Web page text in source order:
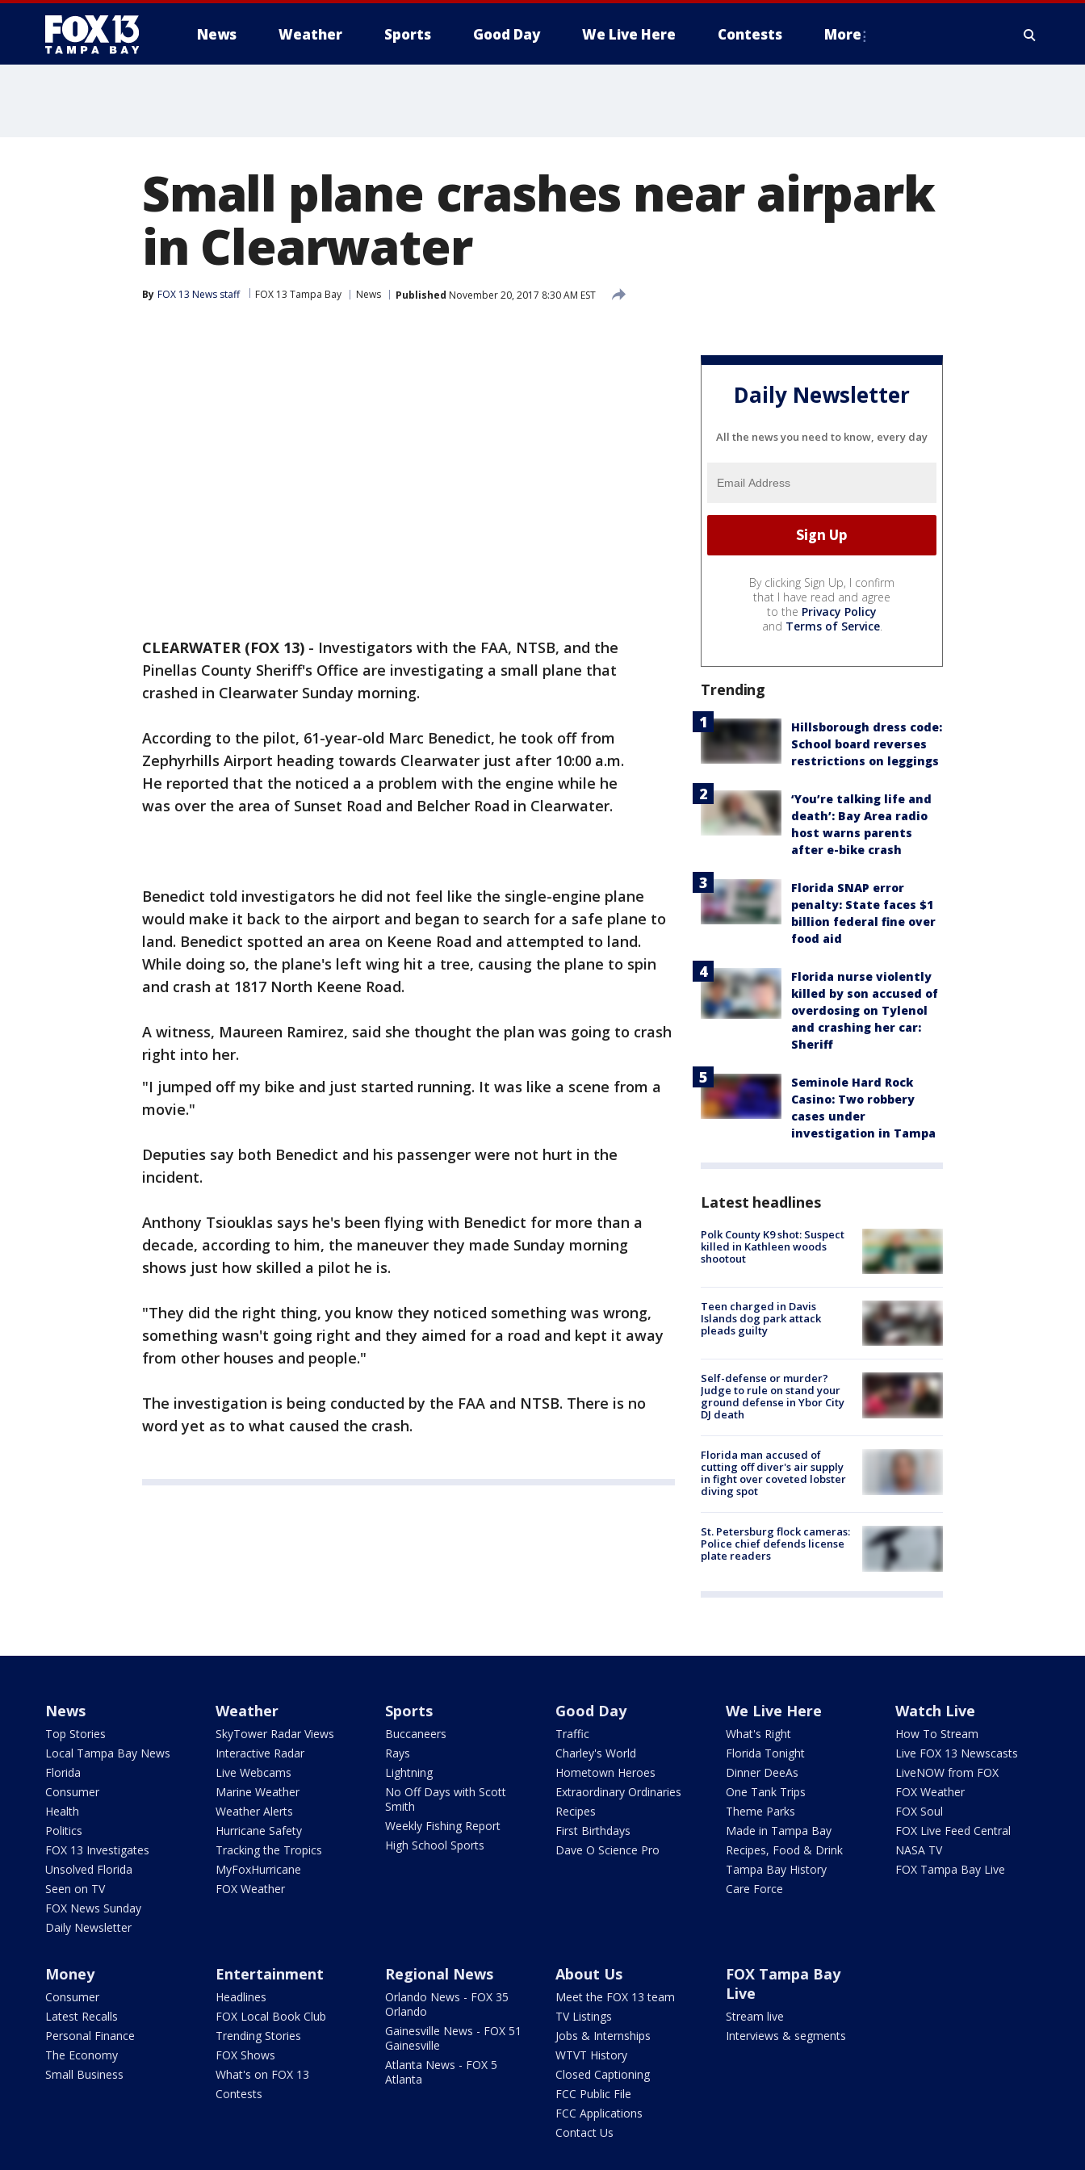
News Weather Sports Good Day We Live Here Contests More
Small plane crashes near airpark
in Clearwater
By FOX 13 News staff FOX 13 Tampa Bay News Published November 20, 2017 8:30 AM EST
CLEARWATER (FOX 13) - Investigators with the FAA, NTSB, and the
Pinellas County Sheriff's Office are investigating a small plane that
crashed in Clearwater Sunday morning.
According to the pilot, 61-year-old Marc Benedict, he took off from
Zephyrhills Airport heading towards Clearwater just after 10:00 a.m.
He reported that the noticed a a problem with the engine while he
was over the area of Sunset Road and Belcher Road in Clearwater.
Benedict told investigators he did not feel like the single-engine plane
would make it back to the airport and began to search for a safe plane to
land. Benedict spotted an area on Keene Road and attempted to land.
While doing so, the plane's left wing hit a tree, causing the plane to spin
and crash at 1817 North Keene Road.
A witness, Maureen Ramirez, said she thought the plan was going to crash
right into her.
"I jumped off my bike and just started running. It was like a scene from a
movie."
Deputies say both Benedict and his passenger were not hurt in the
incident.
Anthony Tsiouklas says he's been flying with Benedict for more than a
decade, according to him, the maneuver they made Sunday morning
shows just how skilled a pilot he is.
"They did the right thing, you know they noticed something was wrong,
something wasn't going right and they aimed for a road and kept it away
from other houses and people."
The investigation is being conducted by the FAA and NTSB. There is no
word yet as to what caused the crash.
Daily Newsletter
All the news you need to know, every day
By clicking Sign Up, I confirm
that I have read and agree
to the Privacy Policy
and Terms of Service.
Trending
Hillsborough dress code:
School board reverses
restrictions on leggings
‘You’re talking life and
death’: Bay Area radio
host warns parents
after e-bike crash
Florida SNAP error
penalty: State faces $1
billion federal fine over
food aid
Florida nurse violently
killed by son accused of
overdosing on Tylenol
and crashing her car:
Sheriff
Seminole Hard Rock
Casino: Two robbery
cases under
investigation in Tampa
Latest headlines
Polk County K9 shot: Suspect
killed in Kathleen woods
shootout
Teen charged in Davis
Islands dog park attack
pleads guilty
Self-defense or murder?
Judge to rule on stand your
ground defense in Ybor City
DJ death
Florida man accused of
cutting off diver's air supply
in fight over coveted lobster
diving spot
St. Petersburg flock cameras:
Police chief defends license
plate readers
News
Top Stories
Local Tampa Bay News
Florida
Consumer
Health
Politics
FOX 13 Investigates
Unsolved Florida
Seen on TV
FOX News Sunday
Daily Newsletter
Weather
SkyTower Radar Views
Interactive Radar
Live Webcams
Marine Weather
Weather Alerts
Hurricane Safety
Tracking the Tropics
MyFoxHurricane
FOX Weather
Sports
Buccaneers
Rays
Lightning
No Off Days with Scott
Smith
Weekly Fishing Report
High School Sports
Good Day
Traffic
Charley's World
Hometown Heroes
Extraordinary Ordinaries
Recipes
First Birthdays
Dave O Science Pro
We Live Here
What's Right
Florida Tonight
Dinner DeeAs
One Tank Trips
Theme Parks
Made in Tampa Bay
Recipes, Food & Drink
Tampa Bay History
Care Force
Watch Live
How To Stream
Live FOX 13 Newscasts
LiveNOW from FOX
FOX Weather
FOX Soul
FOX Live Feed Central
NASA TV
FOX Tampa Bay Live
Money
Consumer
Latest Recalls
Personal Finance
The Economy
Small Business
Entertainment
Headlines
FOX Local Book Club
Trending Stories
FOX Shows
What's on FOX 13
Contests
Regional News
Orlando News - FOX 35
Orlando
Gainesville News - FOX 51
Gainesville
Atlanta News - FOX 5
Atlanta
About Us
Meet the FOX 13 team
TV Listings
Jobs & Internships
WTVT History
Closed Captioning
FCC Public File
FCC Applications
Contact Us
FOX Tampa Bay
Live
Stream live
Interviews & segments